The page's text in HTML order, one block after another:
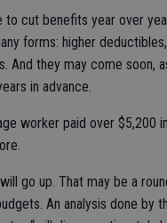
to cut benefits year over
forms: higher
And they may come soon,
in advance.
worker paid over $5,200
go up. That may be a
An analysis done by